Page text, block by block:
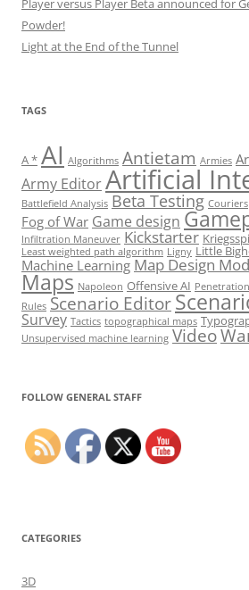
Player versus Player Beta announced for
Powder!
Light at the End of the Tunnel
TAGS
A * AI Algorithms Antietam Armies
Army EditorArtificial
Battlefield Analysis Beta Testing Couriers
Fog of War Game design
Infiltration Maneuver Kickstarter
Least weighted path algorithm Ligny Little
Machine Learning Map Design
Maps Napoleon Offensive AI
Rules Scenario Editor
Survey Tactics topographical maps
Unsupervised machine learning Video
FOLLOW GENERAL STAFF
CATEGORIES
3D